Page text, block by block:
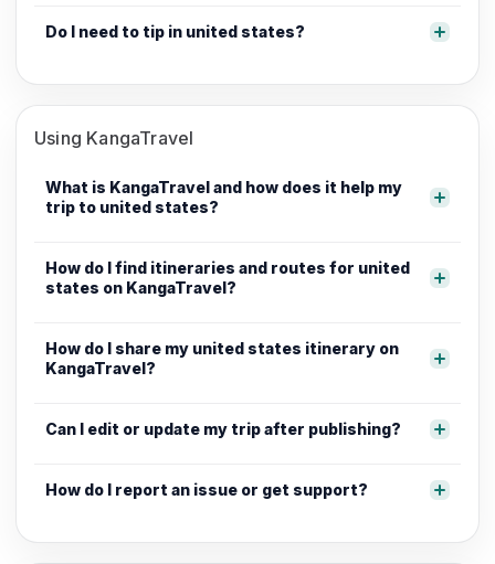
Do I need to tip in united states?
Using KangaTravel
What is KangaTravel and how does it help my
trip to united states?
How do I find itineraries and routes for united
states on KangaTravel?
How do I share my united states itinerary on
KangaTravel?
Can I edit or update my trip after publishing?
How do I report an issue or get support?